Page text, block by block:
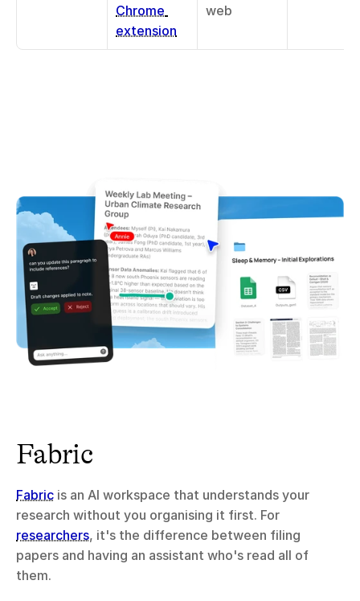
Chrome
extension
web
Fabric
Fabric is an AI workspace that understands your
researchers, it's the difference between filing
papers and having an assistant who's read all of
them.